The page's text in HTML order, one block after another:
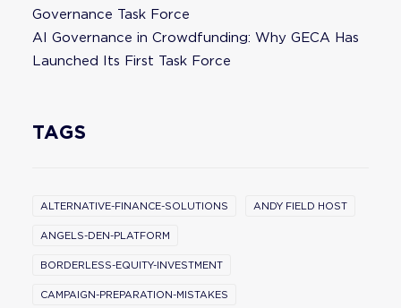
Governance Task Force
AI Governance in Crowdfunding: Why GECA Has
Launched Its First Task Force
TAGS
ALTERNATIVE-FINANCE-SOLUTIONS ANDY FIELD HOST
ANGELS-DEN-PLATFORM
BORDERLESS-EQUITY-INVESTMENT
CAMPAIGN-PREPARATION-MISTAKES